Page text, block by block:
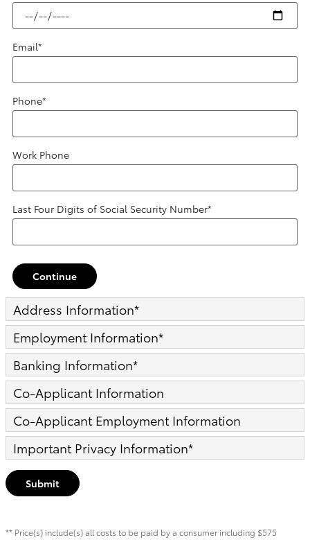
Email*
Phone*
Work Phone
Last Four Digits of Social Security Number*
Continue
Address Information*
Employment Information*
Banking Information*
Co-Applicant Information
Co-Applicant Employment Information
Important Privacy Information*
Submit
** Price(s) include(s) all costs to be paid by a consumer including $575